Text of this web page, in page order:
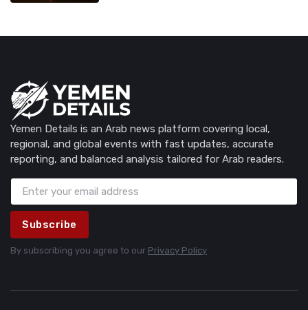
Yemen Details is an Arab news platform covering local,
regional, and global events with fast updates, accurate
reporting, and balanced analysis tailored for Arab readers.
Subscribe
By subscribing you agree to our Privacy Policy